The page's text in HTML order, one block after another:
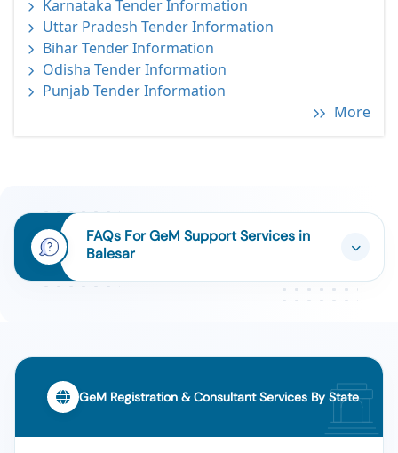
Karnataka Tender Information
Uttar Pradesh Tender Information
Bihar Tender Information
Odisha Tender Information
Punjab Tender Information
More
FAQs For GeM Support Services in
Balesar
GeM Registration & Consultant Services By State